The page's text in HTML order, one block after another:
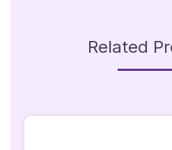
Related